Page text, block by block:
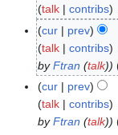
a
talk
contribs
N
o
e
d
i
t
3
a
cur prev
talk
contribs
byFtran (talk)
cur
prev
talk
contribs
byFtran (talk)